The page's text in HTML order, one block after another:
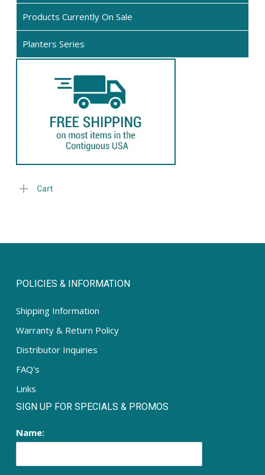
Products Currently On Sale
Planters Series
Cart
SIGN UP FOR SPECIALS & PROMOS
Name:
POLICIES & INFORMATION
Shipping Information
Warranty & Return Policy
Distributor Inquiries
FAQ’s
Links